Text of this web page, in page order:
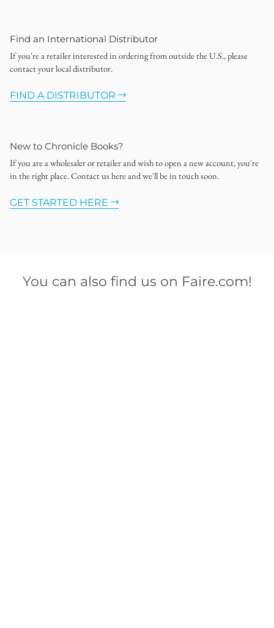
Find an International Distributor
If you're a retailer interested in ordering from outside the U.S., please
contact your local distributor.
FIND A DISTRIBUTOR
New to Chronicle Books?
If you are a wholesaler or retailer and wish to open a new account, you're
in the right place. Contact us here and we'll be in touch soon.
GET STARTED HERE
You can also find us on Faire.com!